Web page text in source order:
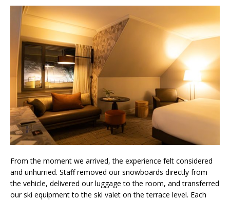
From the moment we arrived, the experience felt considered
and unhurried. Staff removed our snowboards directly from
the vehicle, delivered our luggage to the room, and transferred
our ski equipment to the ski valet on the terrace level. Each